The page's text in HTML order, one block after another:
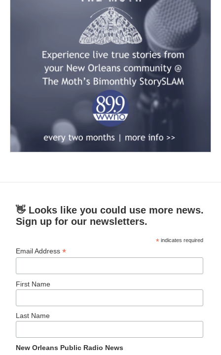
👋 Looks like you could use more news.
Sign up for our newsletters.
* indicates required
Email Address*
First Name
Last Name
New Orleans Public Radio News